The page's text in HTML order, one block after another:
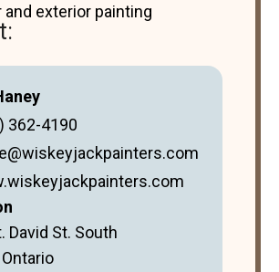
and exterior painting
362-4190
David St. South